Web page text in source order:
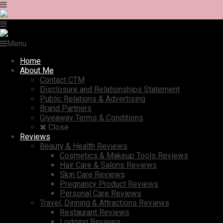
Menu
Home
About Me
Contact CTM
Disclosure and Relationships Statement
Public Relations & Advertising
Brand Partners
Giveaway Terms & Conditions
Close
Reviews
Beauty & Health Reviews
Cosmetics & Makeup Tools Reviews
Hair Care & Salons Reviews
Skin Care Reviews
Pregnancy Product Reviews
Personal Care Reviews
Travel, Dinning & Attractions Reviews
Restaurant Reviews